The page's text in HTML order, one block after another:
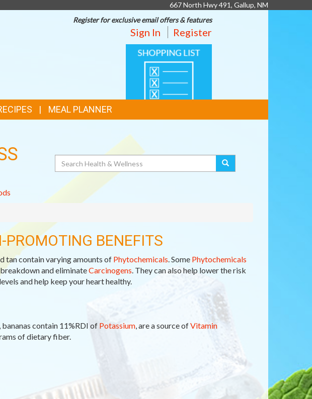
667 North Hwy 491, Gallup, NM
Register for exclusive email offers & features
Sign In Register
SHOPPING
LIST
MEAL PLANNER
Search
PROMOTING BENEFITS
tan contain varying amounts of Phytochemicals. Some Phytochemicals
and eliminateCarcinogens. They can also help lower the risk
and help keep your heart healthy.
contain 11%RDI of Potassium, are a source ofVitamin
of dietary fiber.